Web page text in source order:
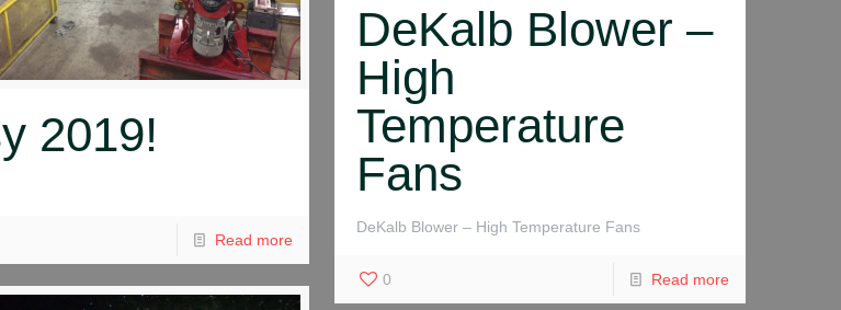
DeKalb Blower –
High
Temperature
Fans
DeKalb Blower – High Temperature Fans
0 Read more
2019!
Read more